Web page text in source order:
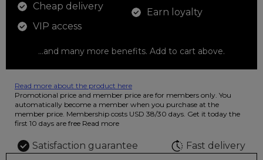
Cheap delivery
VIP access
Earn loyalty
...and many more benefits. Add to cart above.
Read more about the product here
12 colored pencils that you can use to color your drawings. The
illustration on the beautiful ashtray features butterflies in wild
fluorescent colors.
Promotional price and member price are for members only. You
automatically become a member when you purchase at the
member price. Membership costs USD 38/30 days. Get it today the
first 10 days are free Read more
Satisfaction guarantee Fast delivery